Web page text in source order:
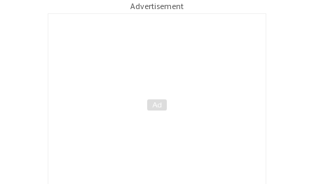
Advertisement